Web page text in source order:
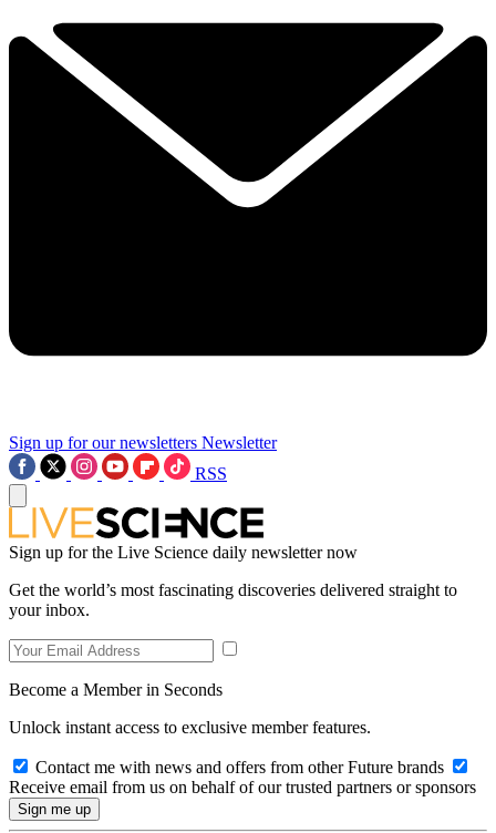
Sign up for our newsletters Newsletter
RSS
Sign up for the Live Science daily newsletter now
Get the world’s most fascinating discoveries delivered straight to
your inbox.
Become a Member in Seconds
Unlock instant access to exclusive member features.
Contact me with news and offers from other Future brands
Receive email from us on behalf of our trusted partners or sponsors